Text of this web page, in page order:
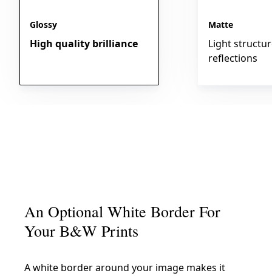
Glossy
High quality brilliance
Matte
Light
reflections
An Optional White Border For
Your B&W Prints
A white border around your image makes it